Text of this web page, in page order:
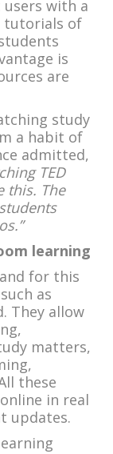
with a
tutorials of
is
are
study
a habit of
admitted,
TED
this. The
learning
for this
as
They allow
matters,
these
in real
updates.